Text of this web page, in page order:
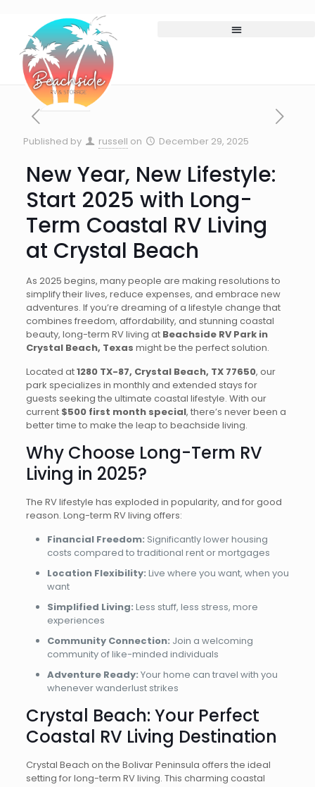
Published by russell on December 29, 2025
New Year, New Lifestyle:
Start 2025 with Long-
Term Coastal RV Living
at Crystal Beach
As 2025 begins, many people are making resolutions to
simplify their lives, reduce expenses, and embrace new
adventures. If you’re dreaming of a lifestyle change that
combines freedom, affordability, and stunning coastal
beauty, long-term RV living at Beachside RV Park in
Crystal Beach, Texas might be the perfect solution.
Located at1280 TX-87, Crystal Beach, TX 77650, our
park specializes in monthly and extended stays for
guests seeking the ultimate coastal lifestyle. With our
current $500 first month special, there’s never been a
better time to make the leap to beachside living.
Why Choose Long-Term RV
Living in 2025?
The RV lifestyle has exploded in popularity, and for good
reason. Long-term RV living offers:
Financial Freedom: Significantly lower housing
costs compared to traditional rent or mortgages
Location Flexibility: Live where you want, when you
want
Simplified Living: Less stuff, less stress, more
experiences
Community Connection: Join a welcoming
community of like-minded individuals
Adventure Ready: Your home can travel with you
whenever wanderlust strikes
Crystal Beach: Your Perfect
Coastal RV Living Destination
Crystal Beach on the Bolivar Peninsula offers the ideal
setting for long-term RV living. This charming coastal